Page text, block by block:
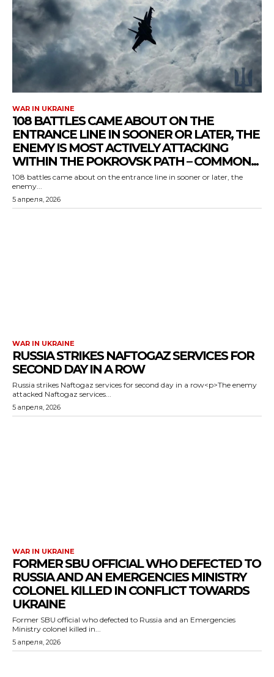
WAR IN UKRAINE
108 BATTLES CAME ABOUT ON THE
ENTRANCE LINE IN SOONER OR LATER, THE
ENEMY IS MOST ACTIVELY ATTACKING
WITHIN THE POKROVSK PATH – COMMON...
108 battles came about on the entrance line in sooner or later, the
enemy...
5 апреля, 2026
WAR IN UKRAINE
RUSSIA STRIKES NAFTOGAZ SERVICES FOR
SECOND DAY IN A ROW
Russia strikes Naftogaz services for second day in a row<p>The enemy
attacked Naftogaz services...
5 апреля, 2026
WAR IN UKRAINE
FORMER SBU OFFICIAL WHO DEFECTED TO
RUSSIA AND AN EMERGENCIES MINISTRY
COLONEL KILLED IN CONFLICT TOWARDS
UKRAINE
Former SBU official who defected to Russia and an Emergencies
Ministry colonel killed in...
5 апреля, 2026